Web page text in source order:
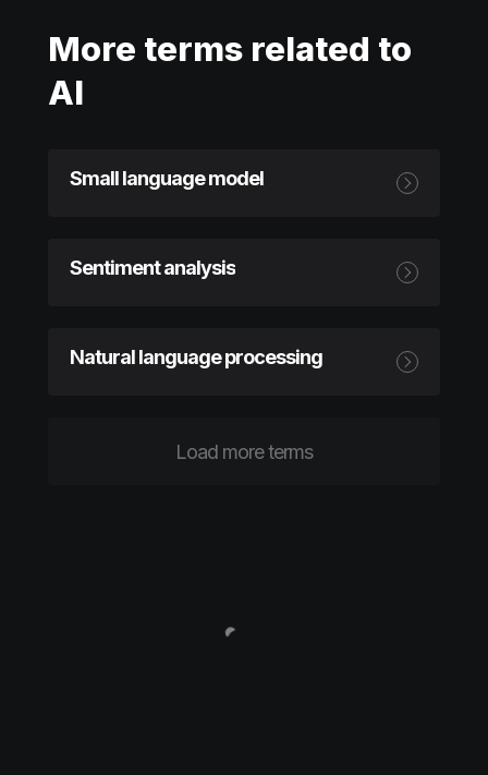
More terms related to
AI
Small language model
Sentiment analysis
Natural language processing
Load more terms